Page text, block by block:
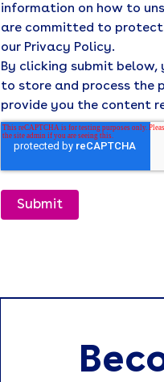
information on how to
are committed to
our Privacy Policy.
By clicking submit below,
to store and process the
provide you the content